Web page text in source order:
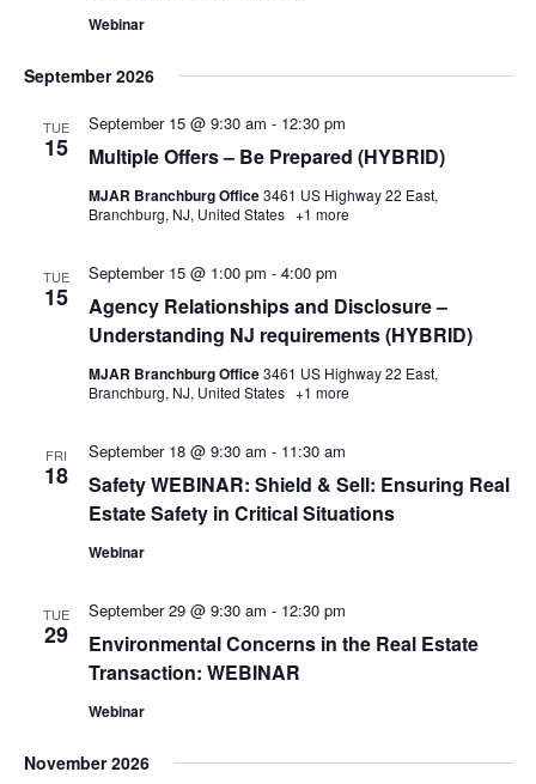
Webinar
September 2026
TUE
15 Multiple Offers – Be Prepared (HYBRID)
September 15 @ 9:30 am - 12:30 pm
MJAR Branchburg Office3461 US Highway 22 East,
Branchburg, NJ, United States +1 more
TUE
15
Agency Relationships and Disclosure –
Understanding NJ requirements (HYBRID)
September 15 @ 1:00 pm - 4:00 pm
MJAR Branchburg Office3461 US Highway 22 East,
Branchburg, NJ, United States +1 more
FRI
18
Safety WEBINAR: Shield & Sell: Ensuring Real
Estate Safety in Critical Situations
September 18 @ 9:30 am - 11:30 am
Webinar
TUE
29
Environmental Concerns in the Real Estate
Transaction: WEBINAR
September 29 @ 9:30 am - 12:30 pm
Webinar
November 2026